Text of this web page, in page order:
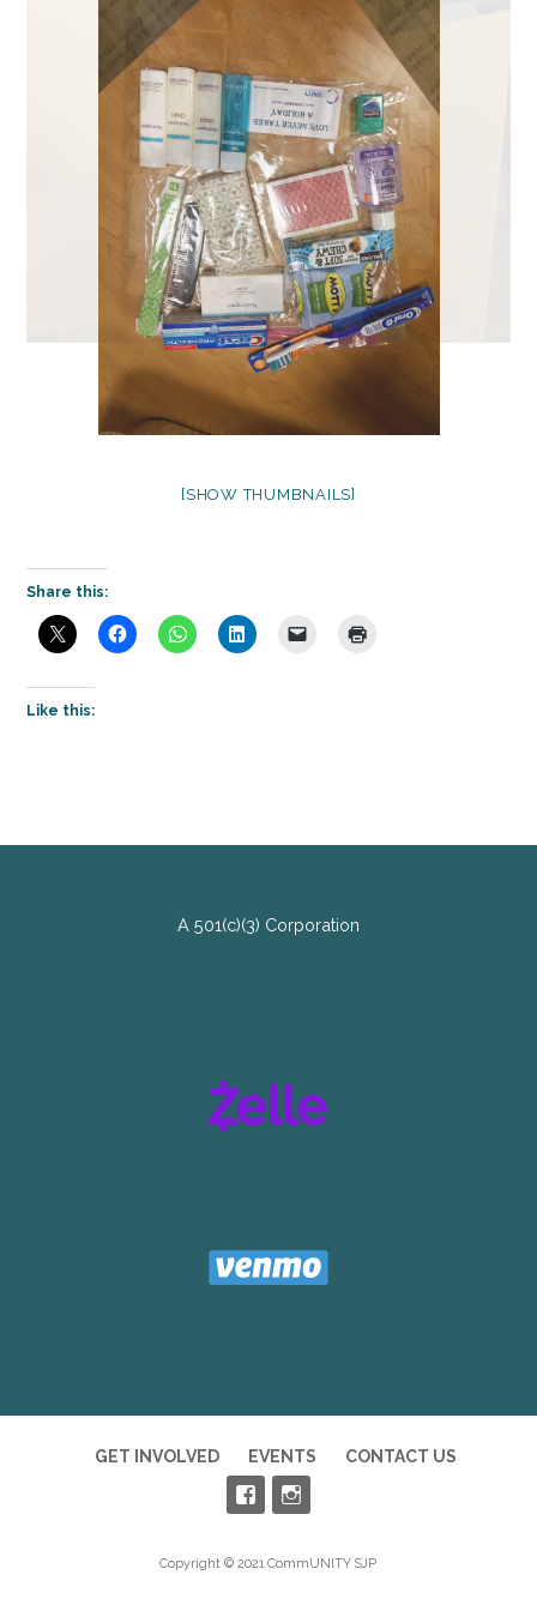
[SHOW THUMBNAILS]
Share this:
Like this:
A 501(c)(3) Corporation
GET INVOLVED EVENTS CONTACT US
Copyright © 2021 CommUNITY SJP